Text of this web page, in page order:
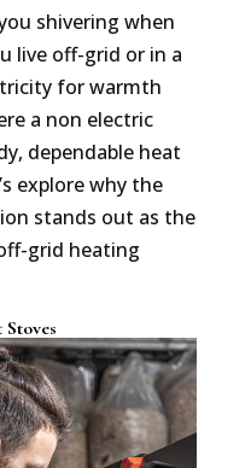
shivering when
live off-grid or in a
for warmth
a non electric
dependable heat
explore why the
stands out as the
grid heating